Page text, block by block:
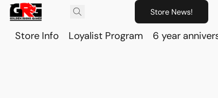
Store News!
Store Info Loyalist Program 6 year